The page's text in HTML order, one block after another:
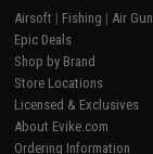
Airsoft | Fishing | Air Gun
Epic Deals
Shop by Brand
Store Locations
Licensed & Exclusives
About Evike.com
Ordering Information